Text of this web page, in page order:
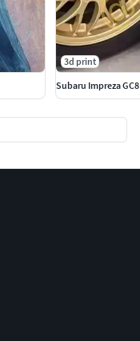
3d print
Subaru Impreza